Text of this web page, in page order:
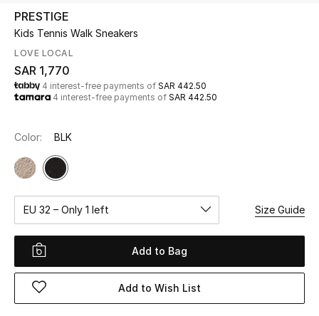
Kids
Home
Fine Jewelry
WHAT'S NEW
Shop New In
Women
View All
PRESTIGE
Kids Tennis Walk Sneakers
LOVE LOCAL
SAR 1,770
4 interest-free payments of SAR 442.50
4 interest-free payments of SAR 442.50
Color: BLK
EU 32 – Only 1 left Size Guide
Add to Bag
Add to Wish List